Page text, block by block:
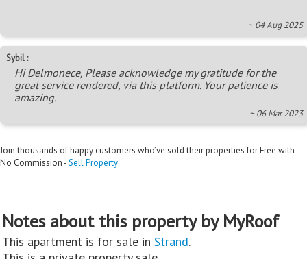
~ 04 Aug 2025
Sybil :
Hi Delmonece, Please acknowledge my gratitude for the
great service rendered, via this platform. Your patience is
amazing.
~ 06 Mar 2023
Join thousands of happy customers who’ve sold their properties for Free with
No Commission -Sell Property
Notes about this property by MyRoof
This apartment is for sale in Strand.